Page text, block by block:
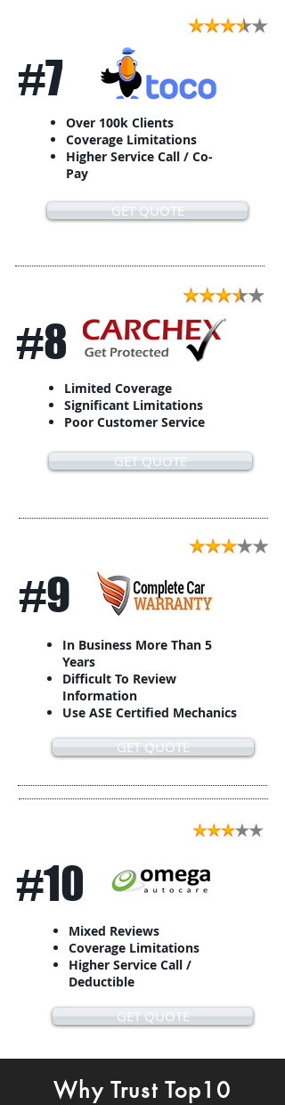
#7
Over 100k Clients
Coverage Limitations
Higher Service Call / Co-
Pay
GET QUOTE
#8
Limited Coverage
Significant Limitations
Poor Customer Service
GET QUOTE
#9
In Business More Than 5
Years
Difficult To Review
Information
Use ASE Certified Mechanics
GET QUOTE
#10
Mixed Reviews
Coverage Limitations
Higher Service Call /
Deductible
GET QUOTE
Why Trust Top10